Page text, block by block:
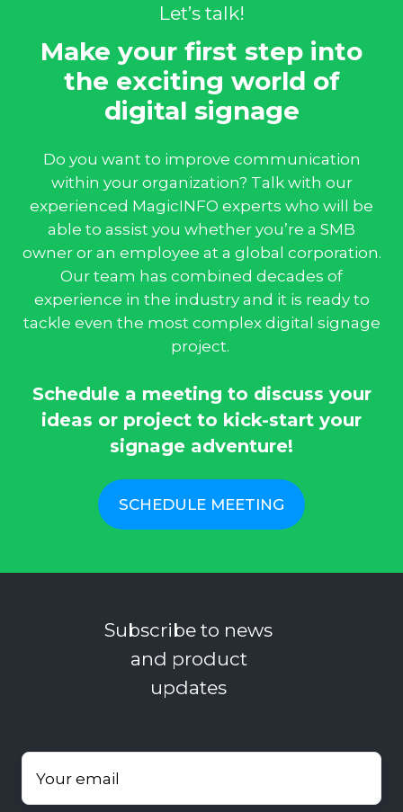
Let’s talk!
Make your first step into
the exciting world of
digital signage
Do you want to improve communication
within your organization? Talk with our
experienced MagicINFO experts who will be
able to assist you whether you’re a SMB
owner or an employee at a global corporation.
Our team has combined decades of
experience in the industry and it is ready to
tackle even the most complex digital signage
project.
Schedule a meeting to discuss your
ideas or project to kick-start your
signage adventure!
SCHEDULE MEETING
Subscribe to news
and product
updates